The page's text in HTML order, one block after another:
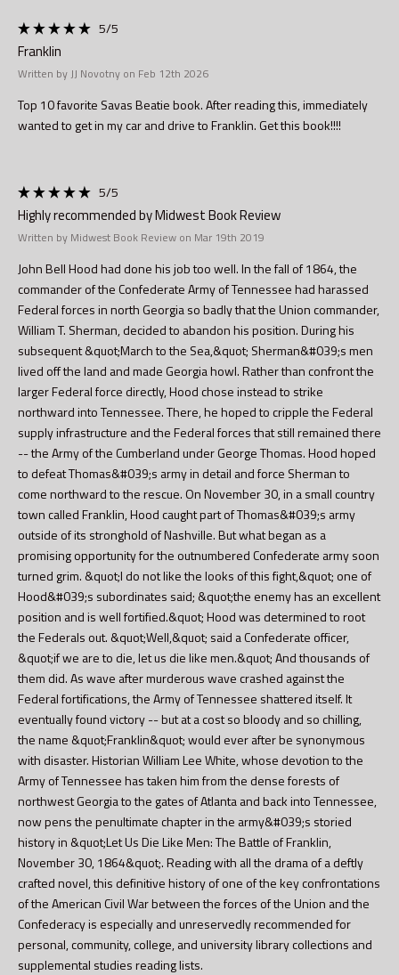
5/5
Franklin
Written by JJ Novotny on Feb 12th 2026
Top 10 favorite Savas Beatie book. After reading this, immediately
wanted to get in my car and drive to Franklin. Get this book!!!!
5/5
Highly recommended by Midwest Book Review
Written by Midwest Book Review on Mar 19th 2019
John Bell Hood had done his job too well. In the fall of 1864, the
commander of the Confederate Army of Tennessee had harassed
Federal forces in north Georgia so badly that the Union commander,
William T. Sherman, decided to abandon his position. During his
subsequent &quot;March to the Sea,&quot; Sherman&#039;s men
lived off the land and made Georgia howl. Rather than confront the
larger Federal force directly, Hood chose instead to strike
northward into Tennessee. There, he hoped to cripple the Federal
supply infrastructure and the Federal forces that still remained there
-- the Army of the Cumberland under George Thomas. Hood hoped
to defeat Thomas&#039;s army in detail and force Sherman to
come northward to the rescue. On November 30, in a small country
town called Franklin, Hood caught part of Thomas&#039;s army
outside of its stronghold of Nashville. But what began as a
promising opportunity for the outnumbered Confederate army soon
turned grim. &quot;I do not like the looks of this fight,&quot; one of
Hood&#039;s subordinates said; &quot;the enemy has an excellent
position and is well fortified.&quot; Hood was determined to root
the Federals out. &quot;Well,&quot; said a Confederate officer,
&quot;if we are to die, let us die like men.&quot; And thousands of
them did. As wave after murderous wave crashed against the
Federal fortifications, the Army of Tennessee shattered itself. It
eventually found victory -- but at a cost so bloody and so chilling,
the name &quot;Franklin&quot; would ever after be synonymous
with disaster. Historian William Lee White, whose devotion to the
Army of Tennessee has taken him from the dense forests of
northwest Georgia to the gates of Atlanta and back into Tennessee,
now pens the penultimate chapter in the army&#039;s storied
history in &quot;Let Us Die Like Men: The Battle of Franklin,
November 30, 1864&quot;. Reading with all the drama of a deftly
crafted novel, this definitive history of one of the key confrontations
of the American Civil War between the forces of the Union and the
Confederacy is especially and unreservedly recommended for
personal, community, college, and university library collections and
supplemental studies reading lists.